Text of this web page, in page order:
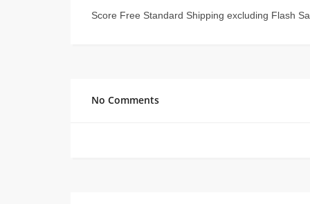
Score Free Standard Shipping excluding Flash
No Comments